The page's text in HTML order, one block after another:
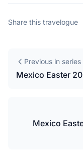
Share this travelogue
Previous in series
Mexico Easter
Mexico